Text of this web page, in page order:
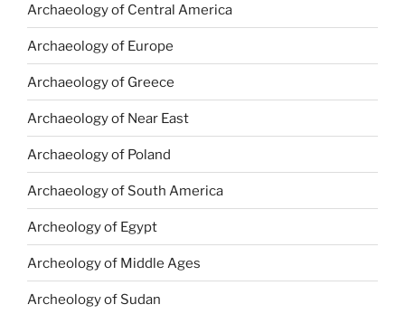
Archaeology of Central America
Archaeology of Europe
Archaeology of Greece
Archaeology of Near East
Archaeology of Poland
Archaeology of South America
Archeology of Egypt
Archeology of Middle Ages
Archeology of Sudan